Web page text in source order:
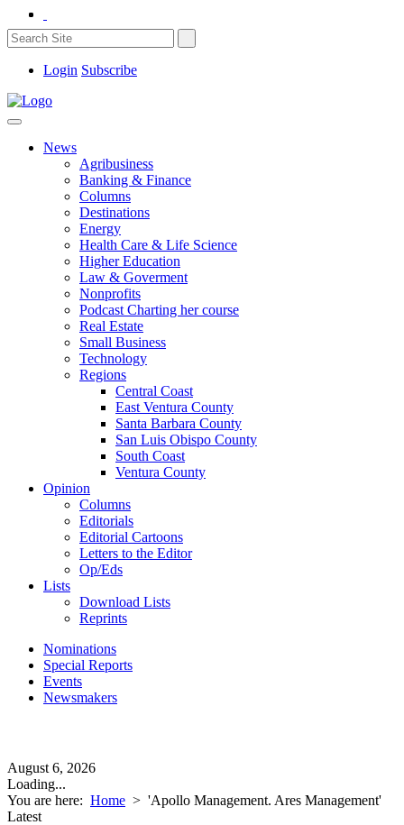
Login Subscribe
News
Agribusiness
Banking & Finance
Columns
Destinations
Energy
Health Care & Life Science
Higher Education
Law & Goverment
Nonprofits
Podcast Charting her course
Real Estate
Small Business
Technology
Regions
Central Coast
East Ventura County
Santa Barbara County
San Luis Obispo County
South Coast
Ventura County
Opinion
Columns
Editorials
Editorial Cartoons
Letters to the Editor
Op/Eds
Lists
Download Lists
Reprints
Nominations
Special Reports
Events
Newsmakers
August 6, 2026
Loading...
You are here: Home > 'Apollo Management. Ares Management'
Latest